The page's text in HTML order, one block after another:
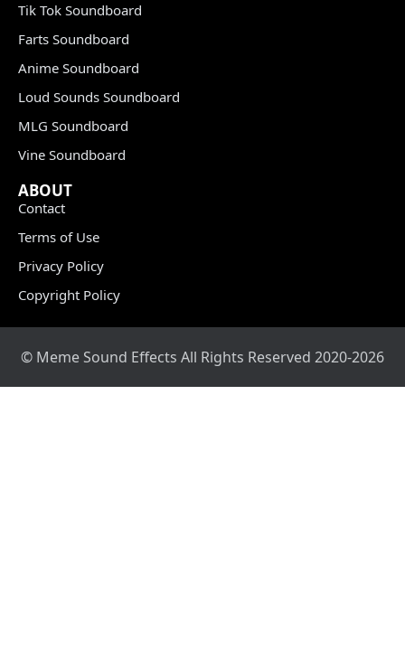
Tik Tok Soundboard
Farts Soundboard
Anime Soundboard
Loud Sounds Soundboard
MLG Soundboard
Vine Soundboard
ABOUT
Contact
Terms of Use
Privacy Policy
Copyright Policy
© Meme Sound Effects All Rights Reserved 2020-2026